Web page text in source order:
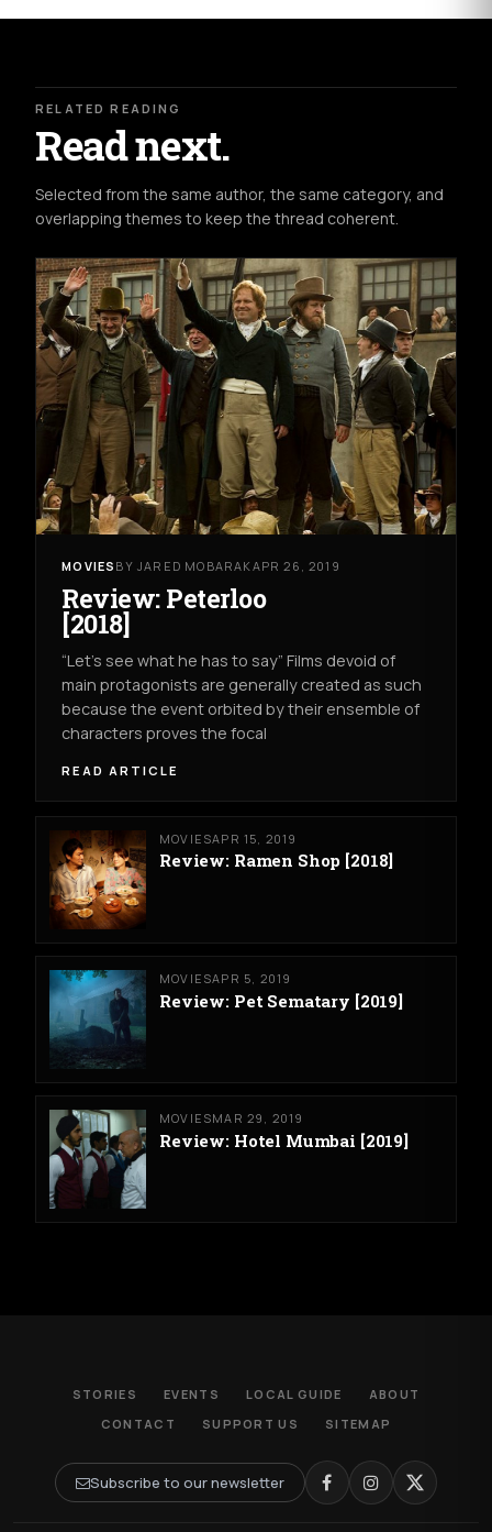
RELATED READING
Read next.
Selected from the same author, the same category, and
overlapping themes to keep the thread coherent.
MOVIES BY JARED MOBARAKAPR 26, 2019
Review: Peterloo
[2018]
“Let’s see what he has to say” Films devoid of
main protagonists are generally created as such
because the event orbited by their ensemble of
characters proves the focal
READ ARTICLE
MOVIESAPR 15, 2019
Review: Ramen Shop [2018]
MOVIESAPR 5, 2019
Review: Pet Sematary [2019]
MOVIESMAR 29, 2019
Review: Hotel Mumbai [2019]
STORIES EVENTS LOCAL GUIDE
ABOUT
CONTACT
SUPPORT US SITEMAP
Subscribe to our newsletter